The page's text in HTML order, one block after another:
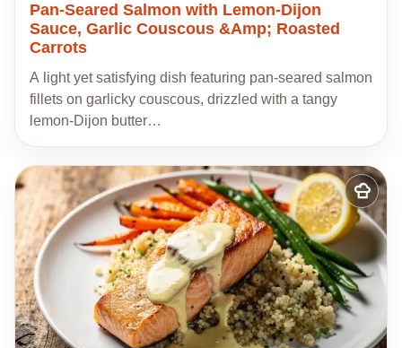
Pan-Seared Salmon with Lemon-Dijon
Sauce, Garlic Couscous &Amp; Roasted
Carrots
A light yet satisfying dish featuring pan-seared salmon
fillets on garlicky couscous, drizzled with a tangy
lemon-Dijon butter…
Add
to
my
recipes